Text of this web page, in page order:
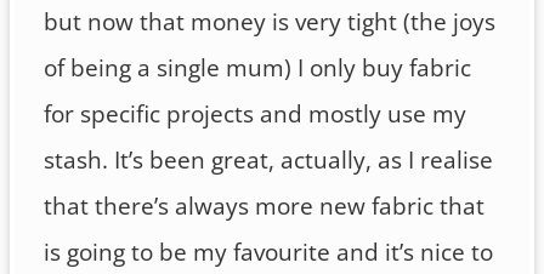
but now that money is very tight (the joys
of being a single mum) I only buy fabric
for specific projects and mostly use my
stash. It’s been great, actually, as I realise
that there’s always more new fabric that
is going to be my favourite and it’s nice to